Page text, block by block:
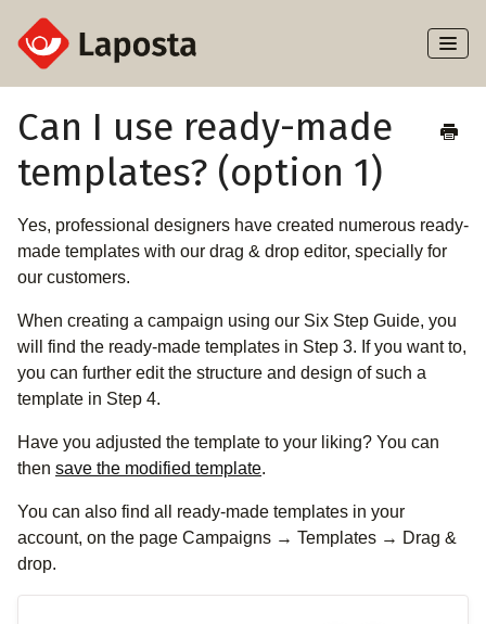
Toggle
Home
About Laposta
Subscribers
Automation
Integrations
Can I use ready-made
templates? (option 1)
Yes, professional designers have created numerous ready-
made templates with our drag & drop editor, specially for
our customers.
When creating a campaign using our Six Step Guide, you
will find the ready-made templates in Step 3. If you want to,
you can further edit the structure and design of such a
template in Step 4.
Have you adjusted the template to your liking? You can
then save the modified template.
You can also find all ready-made templates in your
account, on the page Campaigns → Templates → Drag &
drop.